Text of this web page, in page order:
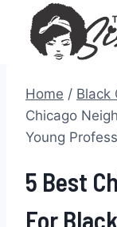
content
Home / Black
Chicago
Young
5 Best
For